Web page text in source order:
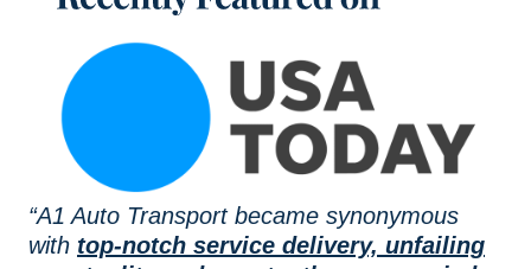
“A1 Auto Transport became synonymous
with top-notch service delivery, unfailing